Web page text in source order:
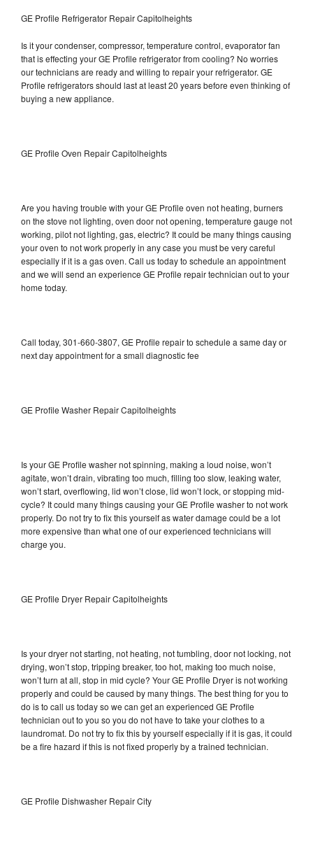
GE Profile Refrigerator Repair Capitolheights
Is it your condenser, compressor, temperature control, evaporator fan
that is effecting your GE Profile refrigerator from cooling? No worries
our technicians are ready and willing to repair your refrigerator. GE
Profile refrigerators should last at least 20 years before even thinking of
buying a new appliance.
GE Profile Oven Repair Capitolheights
Are you having trouble with your GE Profile oven not heating, burners
on the stove not lighting, oven door not opening, temperature gauge not
working, pilot not lighting, gas, electric? It could be many things causing
your oven to not work properly in any case you must be very careful
especially if it is a gas oven. Call us today to schedule an appointment
and we will send an experience GE Profile repair technician out to your
home today.
Call today, 301-660-3807, GE Profile repair to schedule a same day or
next day appointment for a small diagnostic fee
GE Profile Washer Repair Capitolheights
Is your GE Profile washer not spinning, making a loud noise, won’t
agitate, won’t drain, vibrating too much, filling too slow, leaking water,
won’t start, overflowing, lid won’t close, lid won’t lock, or stopping mid-
cycle? It could many things causing your GE Profile washer to not work
properly. Do not try to fix this yourself as water damage could be a lot
more expensive than what one of our experienced technicians will
charge you.
GE Profile Dryer Repair Capitolheights
Is your dryer not starting, not heating, not tumbling, door not locking, not
drying, won’t stop, tripping breaker, too hot, making too much noise,
won’t turn at all, stop in mid cycle? Your GE Profile Dryer is not working
properly and could be caused by many things. The best thing for you to
do is to call us today so we can get an experienced GE Profile
technician out to you so you do not have to take your clothes to a
laundromat. Do not try to fix this by yourself especially if it is gas, it could
be a fire hazard if this is not fixed properly by a trained technician.
GE Profile Dishwasher Repair City